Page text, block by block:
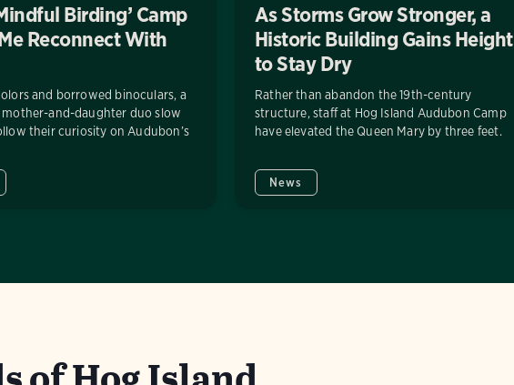
Birding’ Camp
Reconnect With
and borrowed binoculars, a
and-daughter duo slow
their curiosity on Audubon’s
As Storms Grow Stronger, a
Historic Building Gains Height
to Stay Dry
Rather than abandon the 19th-century
structure, staff at Hog Island Audubon Camp
have elevated the Queen Mary by three feet.
News